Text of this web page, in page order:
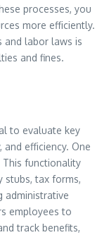
processes, you
more efficiently.
and labor laws is
and fines.
to evaluate key
efficiency. One
This functionality
stubs, tax forms,
administrative
employees to
track benefits,